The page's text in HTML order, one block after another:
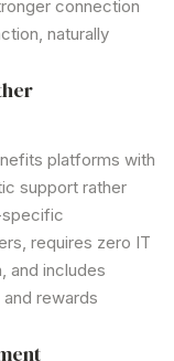
connection
naturally
platforms with
support rather
specific
requires zero IT
and includes
and rewards